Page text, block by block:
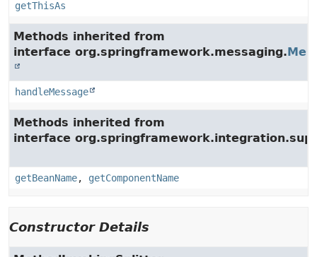
getThisAs
Methods inherited from
interface org.springframework.messaging.
handleMessage
Methods inherited from
interface
getBeanName, getComponentName
Constructor Details